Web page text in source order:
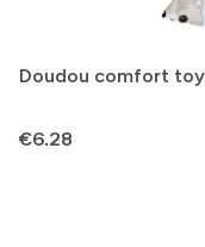
Doudou comfort
Price
€6.28